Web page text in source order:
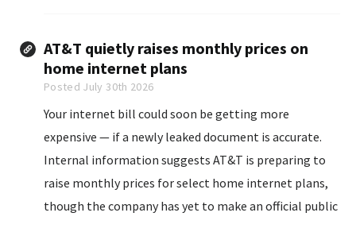
AT&T quietly raises monthly prices on
home internet plans
Posted July 30th 2026
Your internet bill could soon be getting more
expensive — if a newly leaked document is accurate.
Internal information suggests AT&T is preparing to
raise monthly prices for select home internet plans,
though the company has yet to make an official public